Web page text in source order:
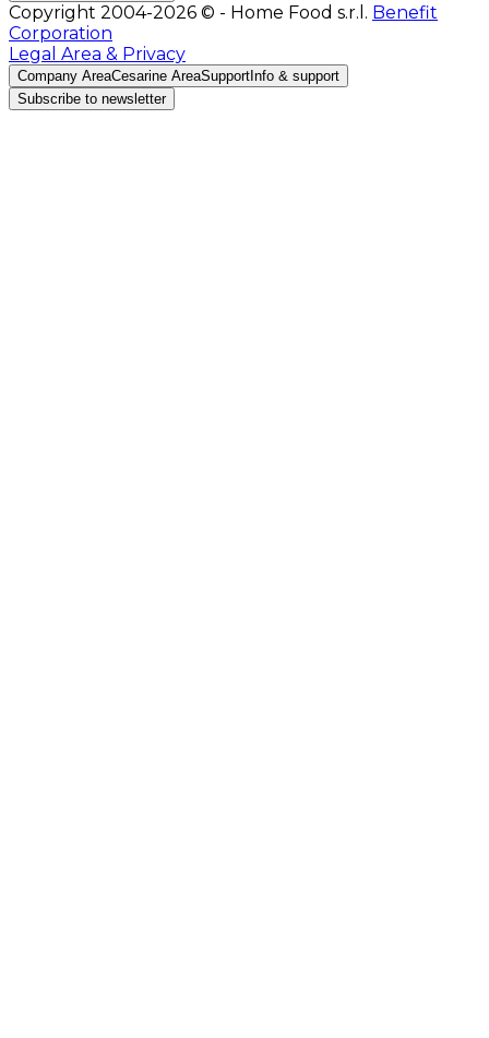
Copyright 2004-2026 © - Home Food s.r.l. Benefit
Corporation
Legal Area & Privacy
Company AreaCesarine AreaSupport Info & support
Subscribe to newsletter